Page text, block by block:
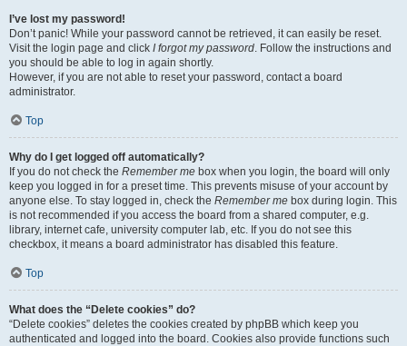
I’ve lost my password!
Don’t panic! While your password cannot be retrieved, it can easily be reset.
Visit the login page and click I forgot my password. Follow the instructions and
you should be able to log in again shortly.
However, if you are not able to reset your password, contact a board
administrator.
Top
Why do I get logged off automatically?
If you do not check the Remember me box when you login, the board will only
keep you logged in for a preset time. This prevents misuse of your account by
anyone else. To stay logged in, check the Remember me box during login. This
is not recommended if you access the board from a shared computer, e.g.
library, internet cafe, university computer lab, etc. If you do not see this
checkbox, it means a board administrator has disabled this feature.
Top
What does the “Delete cookies” do?
“Delete cookies” deletes the cookies created by phpBB which keep you
authenticated and logged into the board. Cookies also provide functions such